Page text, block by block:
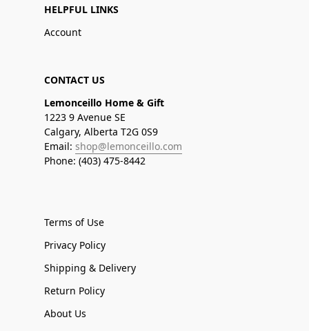
HELPFUL LINKS
Account
CONTACT US
Lemonceillo Home & Gift
1223 9 Avenue SE
Calgary, Alberta T2G 0S9
Email: shop@lemonceillo.com
Phone: (403) 475-8442
Terms of Use
Privacy Policy
Shipping & Delivery
Return Policy
About Us